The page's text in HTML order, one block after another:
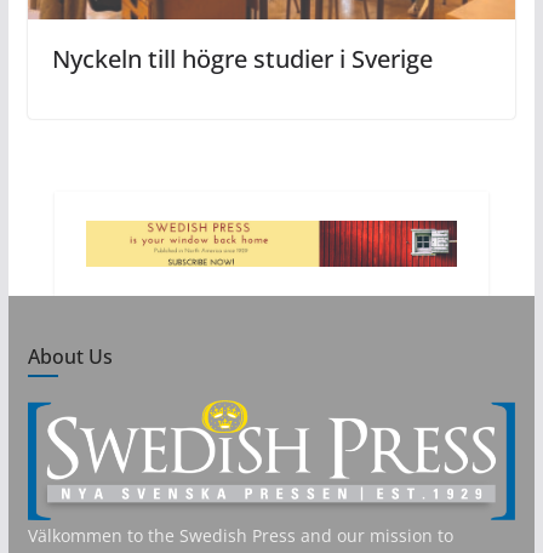
Nyckeln till högre studier i Sverige
About Us
Välkommen to the Swedish Press and our mission to